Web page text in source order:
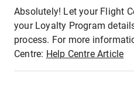
Absolutely! Let your Flight
your Loyalty Program
process. For more
Centre: Help Centre Article